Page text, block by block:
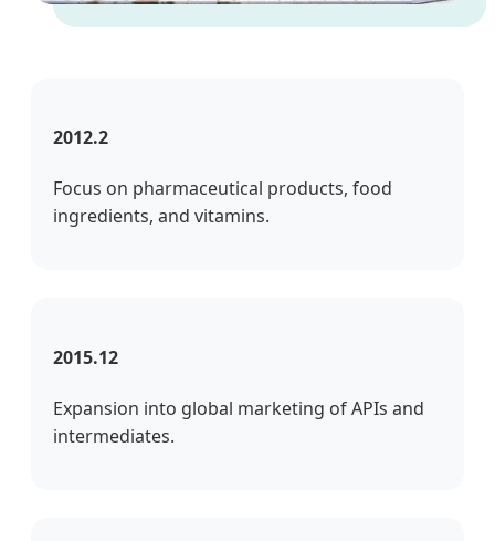
2012.2
Focus on pharmaceutical products, food
ingredients, and vitamins.
2015.12
Expansion into global marketing of APIs and
intermediates.